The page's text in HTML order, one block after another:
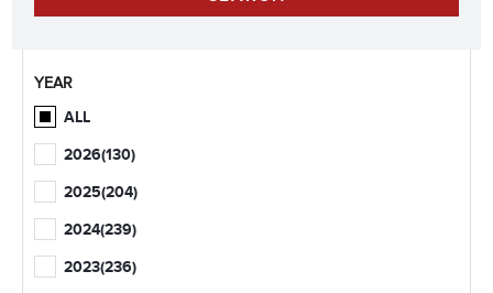
YEAR
ALL
2026(130)
2025(204)
2024(239)
2023(236)